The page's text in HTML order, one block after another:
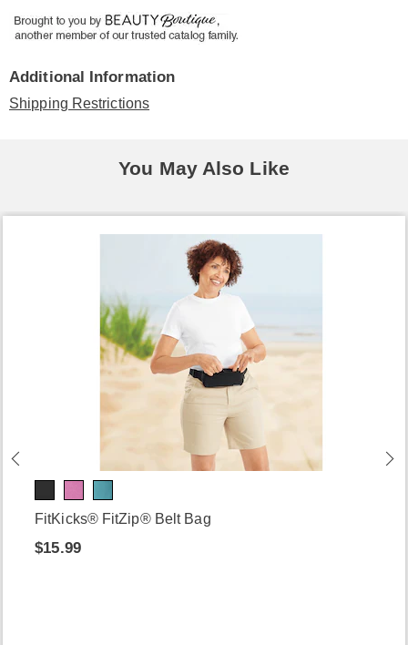
Additional Information
Shipping Restrictions
You May Also Like
FitKicks® FitZip® Belt Bag
$15.99